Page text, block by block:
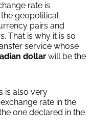
rate is
geopolitical
pairs and
That is why it is so
service whose
dollar will be the
is also very
rate in the
one declared in the